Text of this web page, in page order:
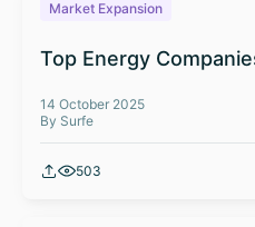
Market Expansion
Top Energy
14 October 2025
By Surfe
503